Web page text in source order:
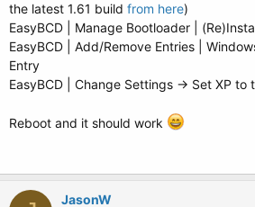
the latest 1.61 build from here)
EasyBCD | Manage Bootloader |
EasyBCD | Add/Remove Entries |
Entry
EasyBCD | Change Settings -> Set XP to
Reboot and it should work
JasonW